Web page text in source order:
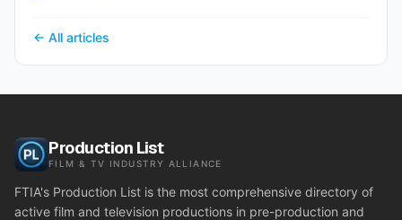
← All articles
Production List
FILM & TV INDUSTRY ALLIANCE
FTIA's Production List is the most comprehensive directory of
active film and television productions in pre-production and